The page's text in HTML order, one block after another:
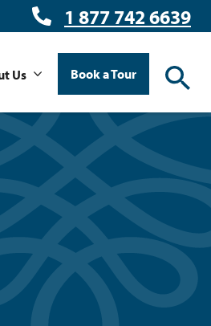
1 877 742 6639
Us Book a Tour